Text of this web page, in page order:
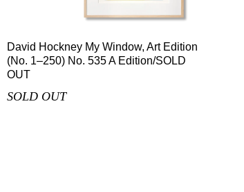
David Hockney My Window, Art Edition
(No. 1–250) No. 535 A Edition/SOLD
OUT
SOLD OUT